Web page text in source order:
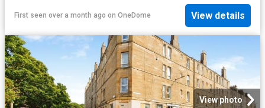
First seen over a month ago on OneDome View details
View photo